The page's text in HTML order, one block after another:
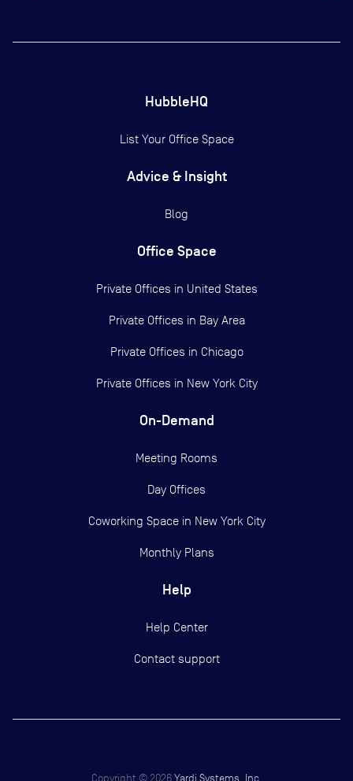
HubbleHQ
List Your Office Space
Advice & Insight
Blog
Office Space
Private Offices in United States
Private Offices in Bay Area
Private Offices in Chicago
Private Offices in New York City
On-Demand
Meeting Rooms
Day Offices
Coworking Space in New York City
Monthly Plans
Help
Help Center
Contact support
Copyright © 2026 Yardi Systems, Inc.